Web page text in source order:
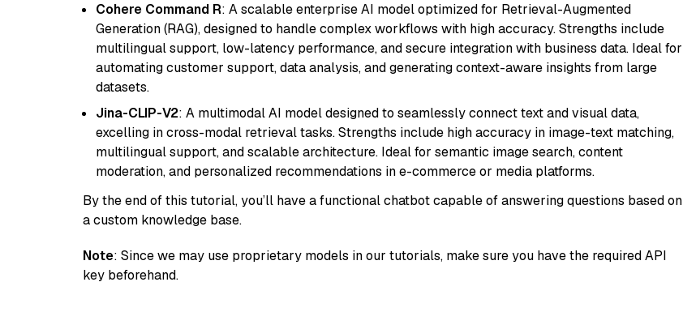
Cohere Command R: A scalable enterprise AI model optimized for Retrieval-Augmented
Generation (RAG), designed to handle complex workflows with high accuracy. Strengths include
multilingual support, low-latency performance, and secure integration with business data. Ideal for
automating customer support, data analysis, and generating context-aware insights from large
datasets.
Jina-CLIP-V2: A multimodal AI model designed to seamlessly connect text and visual data,
excelling in cross-modal retrieval tasks. Strengths include high accuracy in image-text matching,
multilingual support, and scalable architecture. Ideal for semantic image search, content
moderation, and personalized recommendations in e-commerce or media platforms.
By the end of this tutorial, you’ll have a functional chatbot capable of answering questions based on
a custom knowledge base.
Note: Since we may use proprietary models in our tutorials, make sure you have the required API
key beforehand.